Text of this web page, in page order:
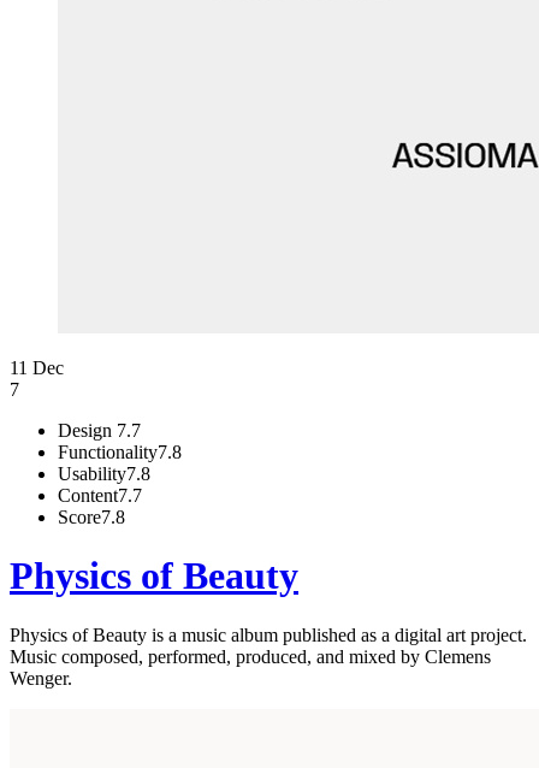
11 Dec
7
Design 7.7
Functionality7.8
Usability7.8
Content7.7
Score7.8
Physics of Beauty
Physics of Beauty is a music album published as a digital art project.
Music composed, performed, produced, and mixed by Clemens
Wenger.